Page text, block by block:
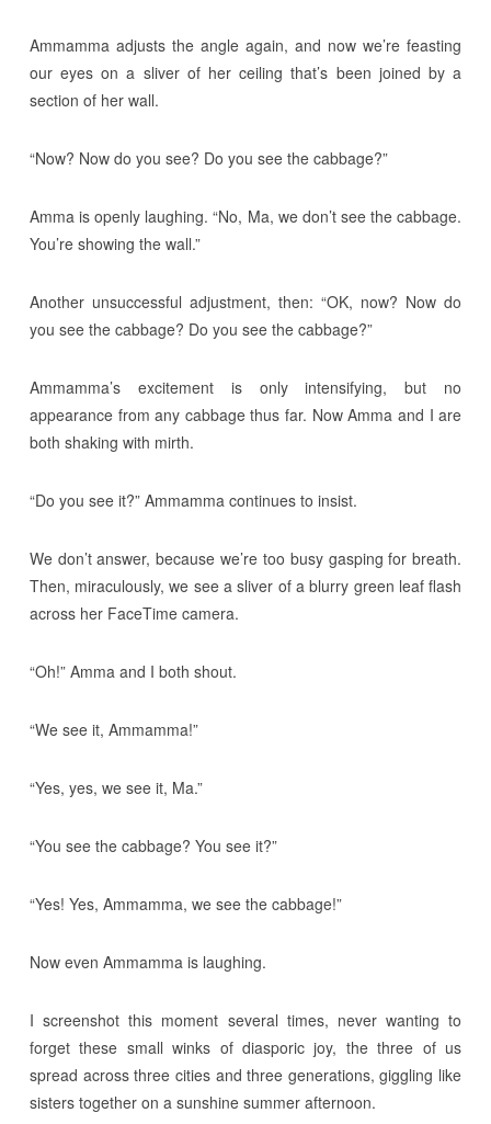
Ammamma adjusts the angle again, and now we’re feasting
our eyes on a sliver of her ceiling that’s been joined by a
section of her wall.
“Now? Now do you see? Do you see the cabbage?”
Amma is openly laughing. “No, Ma, we don’t see the cabbage.
You’re showing the wall.”
Another unsuccessful adjustment, then: “OK, now? Now do
you see the cabbage? Do you see the cabbage?”
Ammamma’s excitement is only intensifying, but no
appearance from any cabbage thus far. Now Amma and I are
both shaking with mirth.
“Do you see it?” Ammamma continues to insist.
We don’t answer, because we’re too busy gasping for breath.
Then, miraculously, we see a sliver of a blurry green leaf flash
across her FaceTime camera.
“Oh!” Amma and I both shout.
“We see it, Ammamma!”
“Yes, yes, we see it, Ma.”
“You see the cabbage? You see it?”
“Yes! Yes, Ammamma, we see the cabbage!”
Now even Ammamma is laughing.
I screenshot this moment several times, never wanting to
forget these small winks of diasporic joy, the three of us
spread across three cities and three generations, giggling like
sisters together on a sunshine summer afternoon.